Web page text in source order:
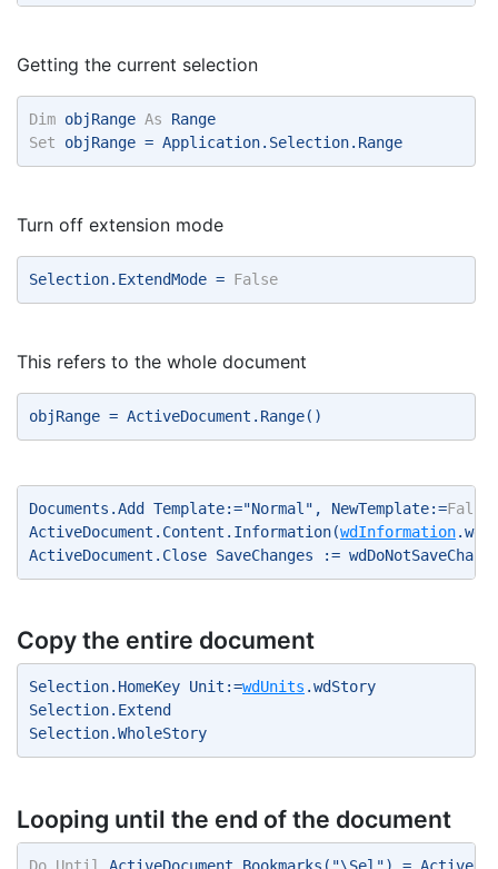
Getting the current selection
Dim objRange As Range
Set objRange = Application.Selection.Range
Turn off extension mode
Selection.ExtendMode = False
This refers to the whole document
objRange = ActiveDocument.Range()
Documents.Add Template:="Normal", NewTemplate:=False
ActiveDocument.Content.Information(wdInformation
ActiveDocument.Close SaveChanges :=
Copy the entire document
Selection.HomeKey Unit:=wdUnits .wdStory
Selection.Extend
Selection.WholeStory
Looping until the end of the document